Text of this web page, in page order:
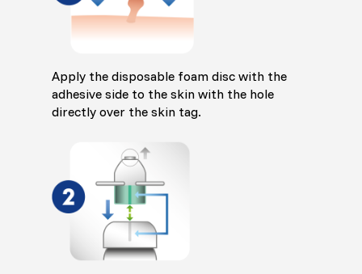
Apply the disposable foam disc with the
adhesive side to the skin with the hole
directly over the skin tag.